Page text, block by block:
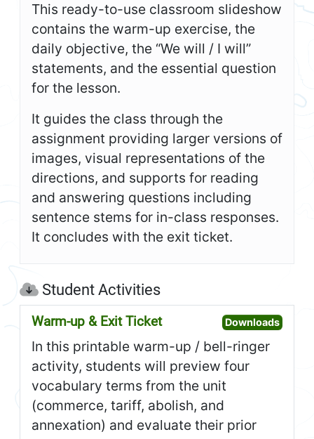
This ready-to-use classroom slideshow
contains the warm-up exercise, the
daily objective, the “We will / I will”
statements, and the essential question
for the lesson.
It guides the class through the
assignment providing larger versions of
images, visual representations of the
directions, and supports for reading
and answering questions including
sentence stems for in-class responses.
It concludes with the exit ticket.
Student Activities
Warm-up & Exit Ticket DownloadsOpen
In this printable warm-up / bell-ringer
activity, students will preview four
vocabulary terms from the unit
(commerce, tariff, abolish, and
annexation) and evaluate their prior